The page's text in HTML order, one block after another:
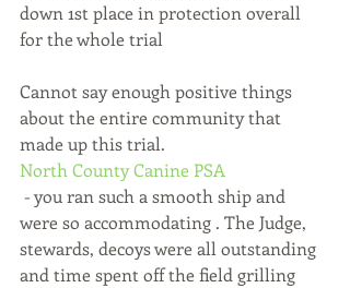
down 1st place in protection overall
for the whole trial
Cannot say enough positive things
about the entire community that
made up this trial.
North County Canine PSA
were so accommodating . The Judge,
stewards, decoys were all outstanding
and time spent off the field grilling